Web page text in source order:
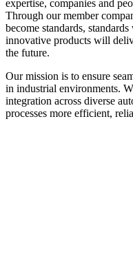
expertise, companies and
Through our member
become standards,
innovative products will
the future.
Our mission is to ensure
in industrial environments.
integration across diverse
processes more efficient,